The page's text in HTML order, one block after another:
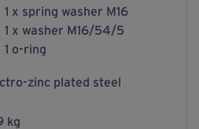
1 x spring washer M16
1 x washer M16/54/5
1 o-ring
zinc plated steel
kg